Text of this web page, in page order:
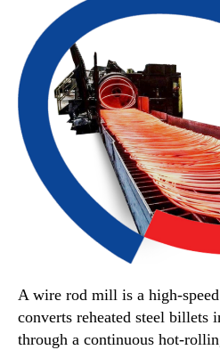
A wire rod mill is a high-
converts reheated steel billets
through a continuous hot-